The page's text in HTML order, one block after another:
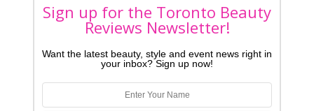
Sign up for the Toronto Beauty
Reviews Newsletter!
Want the latest beauty, style and event news right in
your inbox? Sign up now!